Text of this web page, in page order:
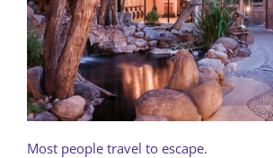
Most people travel to escape.